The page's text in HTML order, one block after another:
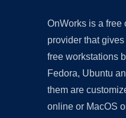
OnWorks is a free
provider that
free workstations
Fedora, Ubuntu
them are
online or MacOS